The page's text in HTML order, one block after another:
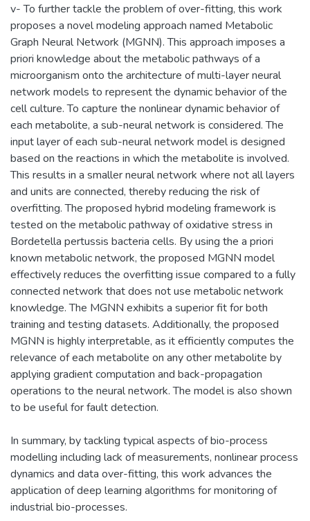
v- To further tackle the problem of over-fitting, this work
proposes a novel modeling approach named Metabolic
Graph Neural Network (MGNN). This approach imposes a
priori knowledge about the metabolic pathways of a
microorganism onto the architecture of multi-layer neural
network models to represent the dynamic behavior of the
cell culture. To capture the nonlinear dynamic behavior of
each metabolite, a sub-neural network is considered. The
input layer of each sub-neural network model is designed
based on the reactions in which the metabolite is involved.
This results in a smaller neural network where not all layers
and units are connected, thereby reducing the risk of
overfitting. The proposed hybrid modeling framework is
tested on the metabolic pathway of oxidative stress in
Bordetella pertussis bacteria cells. By using the a priori
known metabolic network, the proposed MGNN model
effectively reduces the overfitting issue compared to a fully
connected network that does not use metabolic network
knowledge. The MGNN exhibits a superior fit for both
training and testing datasets. Additionally, the proposed
MGNN is highly interpretable, as it efficiently computes the
relevance of each metabolite on any other metabolite by
applying gradient computation and back-propagation
operations to the neural network. The model is also shown
to be useful for fault detection.
In summary, by tackling typical aspects of bio-process
modelling including lack of measurements, nonlinear process
dynamics and data over-fitting, this work advances the
application of deep learning algorithms for monitoring of
industrial bio-processes.